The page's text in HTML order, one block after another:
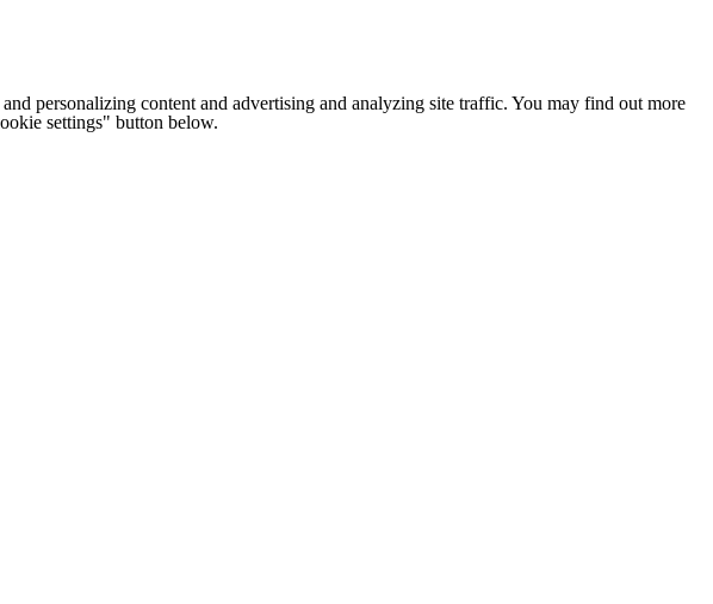
personalizing content and advertising and analyzing site traffic. You may find out more
settings" button below.